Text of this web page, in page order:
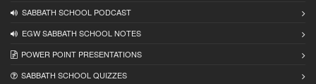
SABBATH SCHOOL PODCAST
EGW SABBATH SCHOOL NOTES
POWER POINT PRESENTATIONS
SABBATH SCHOOL QUIZZES